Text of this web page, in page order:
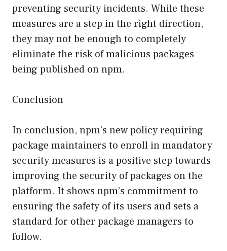
preventing security incidents. While these
measures are a step in the right direction,
they may not be enough to completely
eliminate the risk of malicious packages
being published on npm.
Conclusion
In conclusion, npm’s new policy requiring
package maintainers to enroll in mandatory
security measures is a positive step towards
improving the security of packages on the
platform. It shows npm’s commitment to
ensuring the safety of its users and sets a
standard for other package managers to
follow.